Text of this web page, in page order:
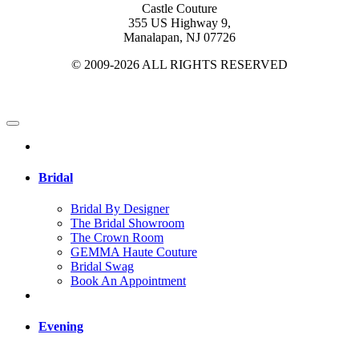
Castle Couture
355 US Highway 9,
Manalapan, NJ 07726
© 2009-2026 ALL RIGHTS RESERVED
Bridal
Bridal By Designer
The Bridal Showroom
The Crown Room
GEMMA Haute Couture
Bridal Swag
Book An Appointment
Evening